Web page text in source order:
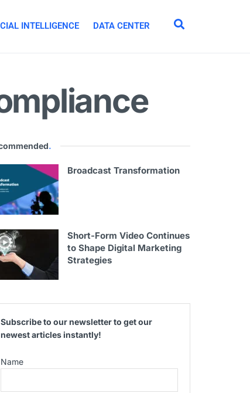
INTELLIGENCE DATA CENTER
.
Broadcast Transformation
Short-Form Video Continues
to Shape Digital Marketing
Strategies
Subscribe to our newsletter to get our
newest articles instantly!
Name